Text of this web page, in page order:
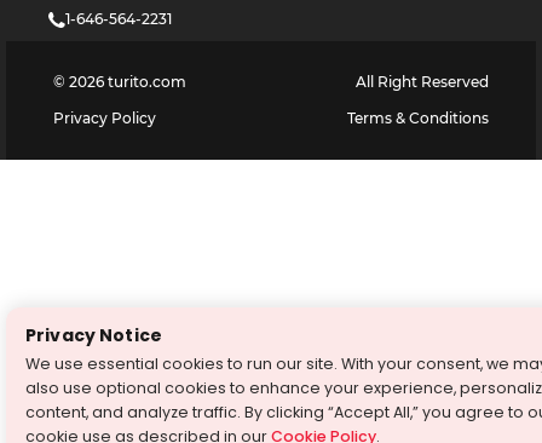
1-646-564-2231
© 2026 turito.com
All Right Reserved
Privacy Policy
Terms & Conditions
Privacy Notice
We use essential cookies to run our site. With your consent, we
also use optional cookies to enhance your experience,
content, and analyze traffic. By clicking “Accept All,” you agree to
cookie use as described in ourCookie Policy.